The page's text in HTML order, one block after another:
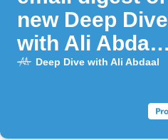
new Deep Dive
with Ali Abdaal
episodes
Deep Dive with Ali Abdaal